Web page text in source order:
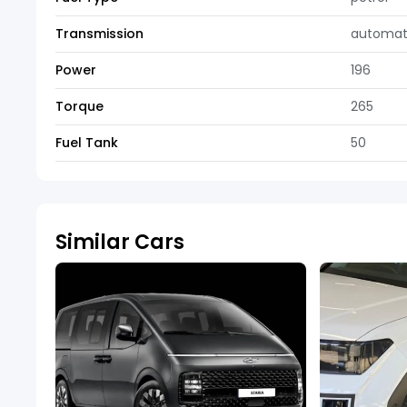
Transmission
Power
196
Torque
265
Fuel Tank
50
Similar Cars